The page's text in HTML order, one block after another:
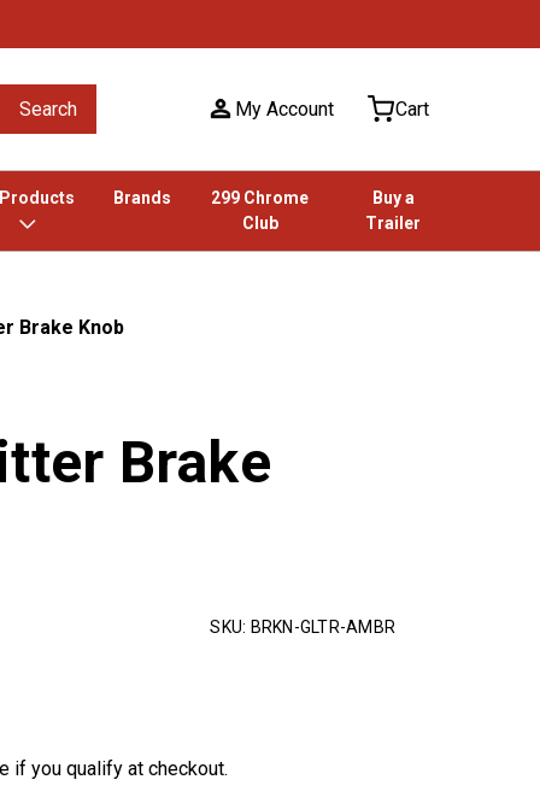
Search My Account Cart
Brands
299 Chrome
Club
Buy a
Trailer
Brake Knob
Brake
SKU: BRKN-GLTR-AMBR
if you qualify at checkout.